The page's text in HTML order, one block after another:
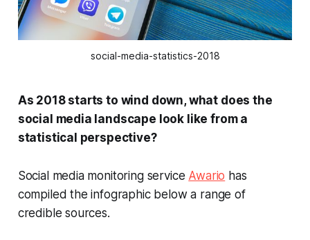
social-media-statistics-2018
As 2018 starts to wind down, what does the
social media landscape look like from a
statistical perspective?
Social media monitoring service Awario has
compiled the infographic below a range of
credible sources.